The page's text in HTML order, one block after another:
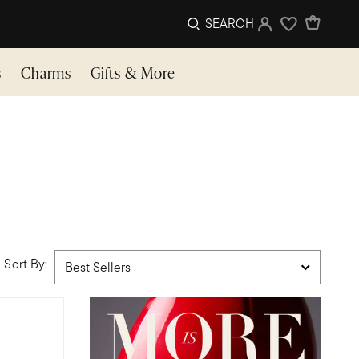
SEARCH Sign InWishlist
Charms Gifts & More
Sort By: